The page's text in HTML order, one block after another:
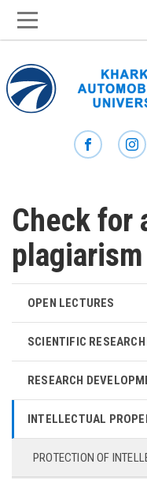
Check for
plagiarism
OPEN LECTURES
SCIENTIFIC
RESEARCH
INTELLECTUAL
PROTECTION OF